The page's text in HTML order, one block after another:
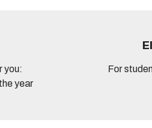
you:
year
For